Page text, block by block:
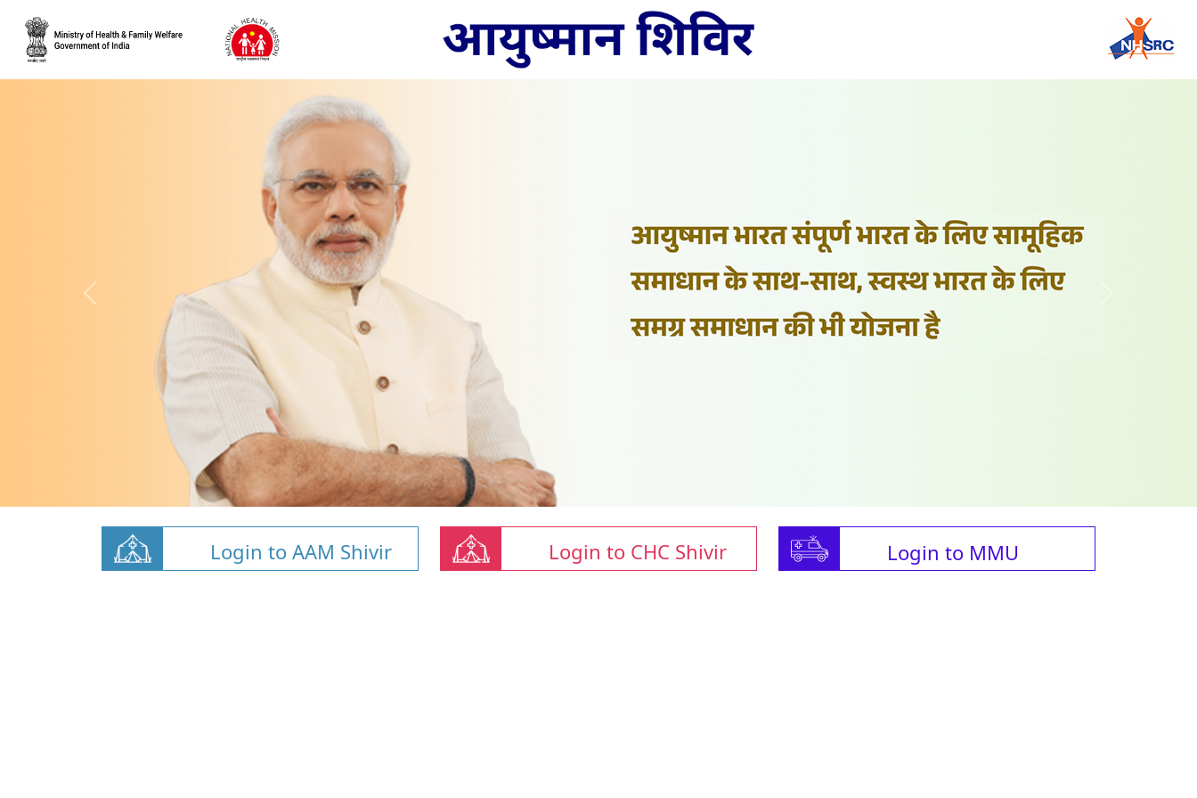
Login to AAM Shivir Login to CHC Shivir Login to MMU